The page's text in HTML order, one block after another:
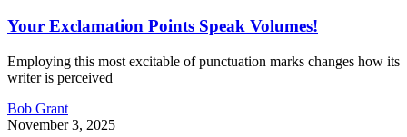
Your Exclamation Points Speak Volumes!
Employing this most excitable of punctuation marks changes how its
writer is perceived
Bob Grant
November 3, 2025